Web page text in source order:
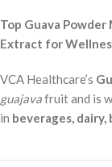
Top Guava
Extract for
VCA Healthcare’s
guajavafruit and is
in beverages,